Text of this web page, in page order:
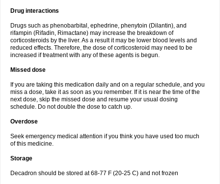
Drug interactions
Drugs such as phenobarbital, ephedrine, phenytoin (Dilantin), and
rifampin (Rifadin, Rimactane) may increase the breakdown of
corticosteroids by the liver. As a result it may be lower blood levels and
reduced effects. Therefore, the dose of corticosteroid may need to be
increased if treatment with any of these agents is begun.
Missed dose
If you are taking this medication daily and on a regular schedule, and you
miss a dose, take it as soon as you remember. If it is near the time of the
next dose, skip the missed dose and resume your usual dosing
schedule. Do not double the dose to catch up.
Overdose
Seek emergency medical attention if you think you have used too much
of this medicine.
Storage
Decadron should be stored at 68-77 F (20-25 C) and not frozen